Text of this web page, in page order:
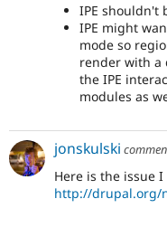
IPE shouldn't
IPE might
mode so
render with a
the IPE
modules as
jonskulski
Here is the issue
http://drupal.org/